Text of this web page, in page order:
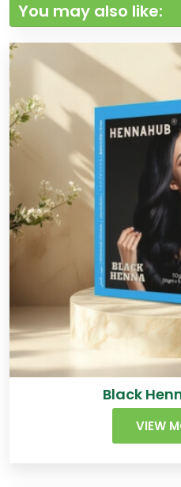
You may also like:
Black
VIEW